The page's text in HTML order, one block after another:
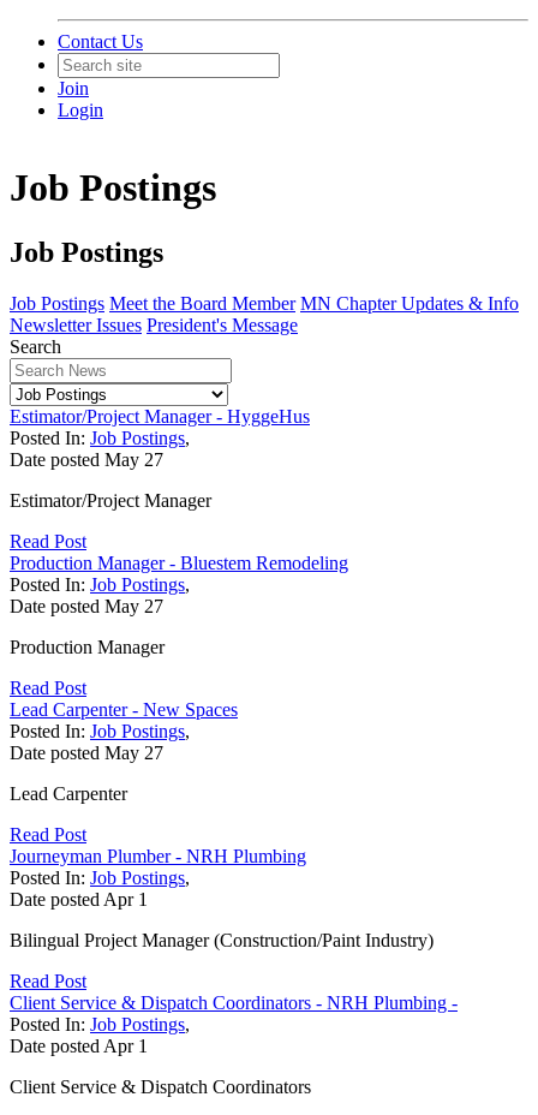
Contact Us
Join
Login
Job Postings
Job Postings
Job Postings Meet the Board Member MN Chapter Updates & Info
Newsletter Issues President's Message
Search
Estimator/Project Manager - HyggeHus
Posted In: Job Postings,
Date posted May 27
Estimator/Project Manager
Read Post
Production Manager - Bluestem Remodeling
Posted In: Job Postings,
Date posted May 27
Production Manager
Read Post
Lead Carpenter - New Spaces
Posted In: Job Postings,
Date posted May 27
Lead Carpenter
Read Post
Journeyman Plumber - NRH Plumbing
Posted In: Job Postings,
Date posted Apr 1
Bilingual Project Manager (Construction/Paint Industry)
Read Post
Client Service & Dispatch Coordinators - NRH Plumbing -
Posted In: Job Postings,
Date posted Apr 1
Client Service & Dispatch Coordinators